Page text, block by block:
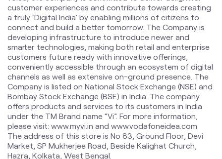
Vi(Vodafone Idea) Limited is an Aditya Birla Group and
Vodafone Group partnership. It is India’s leading telecom
service provider. The Company provides pan India Voice
and Data services across 2G, 3G and 4G platform and
has a 5G ready network. With the large spectrum
portfolio to support the growing demand for data and
voice, the company is committed to deliver delightful
customer experiences and contribute towards creating
a truly ‘Digital India’ by enabling millions of citizens to
connect and build a better tomorrow. The Company is
developing infrastructure to introduce newer and
smarter technologies, making both retail and enterprise
customers future ready with innovative offerings,
conveniently accessible through an ecosystem of digital
channels as well as extensive on-ground presence. The
Company is listed on National Stock Exchange (NSE) and